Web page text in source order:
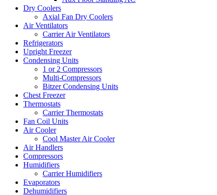
Dry Coolers
Axial Fan Dry Coolers
Air Ventilators
Carrier Air Ventilators
Refrigerators
Upright Freezer
Condensing Units
1 or 2 Compressors
Multi-Compressors
Bitzer Condensing Units
Chest Freezer
Thermostats
Carrier Thermostats
Fan Coil Units
Air Cooler
Cool Master Air Cooler
Air Handlers
Compressors
Humidifiers
Carrier Humidifiers
Evaporators
Dehumidifiers